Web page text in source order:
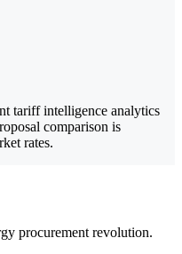
tariff intelligence analytics
comparison is
rates.
procurement revolution.